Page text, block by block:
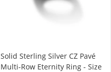
Solid Sterling Silver CZ Pavé
Multi-Row Eternity Ring - Size